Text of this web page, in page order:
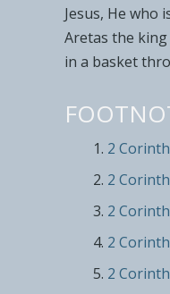
Jesus, He who
Aretas the king
in a basket
2
2
2
2
2